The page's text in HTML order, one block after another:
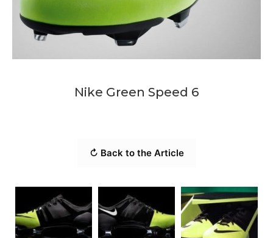
Nike Green Speed 6
↻ Back to the Article